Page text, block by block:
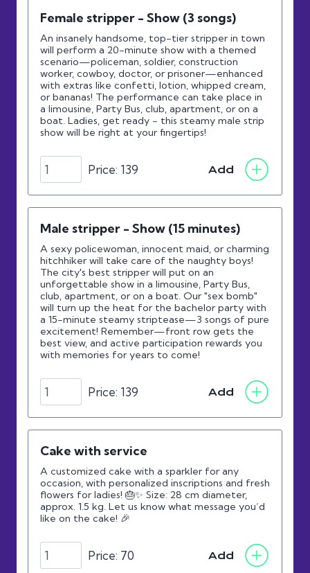
Female stripper - Show (3 songs)
An insanely handsome, top-tier stripper in town
will perform a 20-minute show with a themed
scenario—policeman, soldier, construction
worker, cowboy, doctor, or prisoner—enhanced
with extras like confetti, lotion, whipped cream,
or bananas! The performance can take place in
a limousine, Party Bus, club, apartment, or on a
boat. Ladies, get ready - this steamy male strip
show will be right at your fingertips!
Price: 139 Add
Male stripper - Show (15 minutes)
A sexy policewoman, innocent maid, or charming
hitchhiker will take care of the naughty boys!
The city's best stripper will put on an
unforgettable show in a limousine, Party Bus,
club, apartment, or on a boat. Our "sex bomb"
will turn up the heat for the bachelor party with
a 15-minute steamy striptease—3 songs of pure
excitement! Remember—front row gets the
best view, and active participation rewards you
with memories for years to come!
Price: 139 Add
Cake with service
A customized cake with a sparkler for any
occasion, with personalized inscriptions and fresh
flowers for ladies! 🎂✨ Size: 28 cm diameter,
approx. 1.5 kg. Let us know what message you’d
like on the cake! 🎉
Price: 70 Add